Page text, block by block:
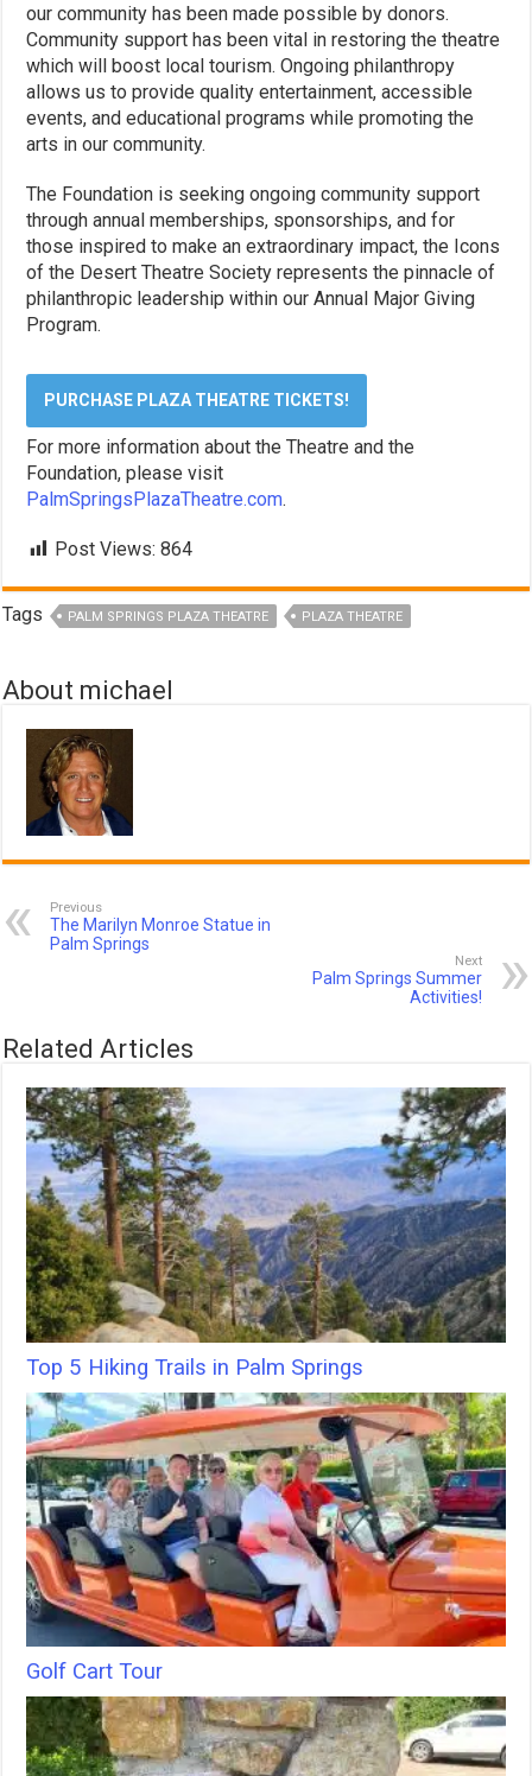
our community has been made possible by donors.
Community support has been vital in restoring the theatre
which will boost local tourism. Ongoing philanthropy
allows us to provide quality entertainment, accessible
events, and educational programs while promoting the
arts in our community.
The Foundation is seeking ongoing community support
through annual memberships, sponsorships, and for
those inspired to make an extraordinary impact, the Icons
of the Desert Theatre Society represents the pinnacle of
philanthropic leadership within our Annual Major Giving
Program.
PURCHASE PLAZA THEATRE TICKETS!
For more information about the Theatre and the
Foundation, please visit
PalmSpringsPlazaTheatre.com.
Post Views: 864
Tags PALM SPRINGS PLAZA THEATRE PLAZA THEATRE
About michael
Previous
The Marilyn Monroe Statue in
Palm Springs
Next
Palm Springs Summer
Activities!
Related Articles
Top 5 Hiking Trails in Palm Springs
Golf Cart Tour